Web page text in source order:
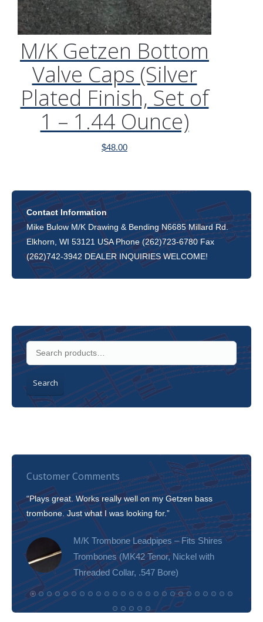
M/K Getzen Bottom
Valve Caps (Silver
Plated Finish, Set of
1 – 1.44 Ounce)
$48.00
Contact Information
Mike Bulow M/K Drawing & Bending N6685 Millard Rd.
Elkhorn, WI 53121 USA Phone (262)723-6780 Fax
(262)742-3942 DEALER INQUIRIES WELCOME!
Search
Customer Comments
“Plays great. Works really well on my Getzen bass
trombone. Just what I was looking for.”
M/K Trombone Leadpipes – Fits Shires
Trombones (MK42 Tenor, Nickel with
Threaded Collar, .547 Bore)
tone!